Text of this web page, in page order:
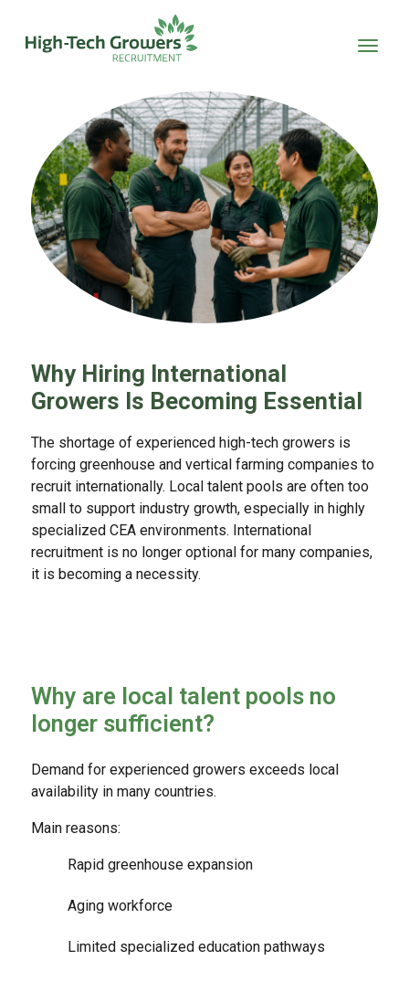
Why Hiring International
Growers Is Becoming Essential
The shortage of experienced high-tech growers is
forcing greenhouse and vertical farming companies to
recruit internationally. Local talent pools are often too
small to support industry growth, especially in highly
specialized CEA environments. International
recruitment is no longer optional for many companies,
it is becoming a necessity.
Why are local talent pools no
longer sufficient?
Demand for experienced growers exceeds local
availability in many countries.
Main reasons:
Rapid greenhouse expansion
Aging workforce
Limited specialized education pathways